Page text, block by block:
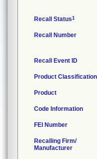
Recall Status1
Recall Number
Recall Event ID
Product Classification
Product
Code Information
FEI Number
Recalling Firm/
Manufacturer